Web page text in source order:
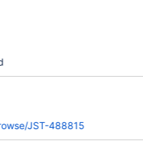
JST-488815